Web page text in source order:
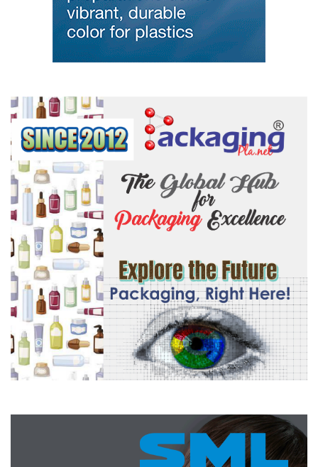
/ ginujoseph
#plastvision #modernplastictv #modernplasticsglobalnetwork
#ginujoseph#PlasticsIndustry#MakeInIndia
#ManufacturingExcellence
#ExhibitorBranding#StayVisible#LimitedAvailability
#BeEverywhere#MASTERBATCH #rawmaterials #granules
#packaging#mouldingmachine
#plasticconference
#plasticmanufacturers
#plastmilano
#plasticconference #PlastAsia#plastpol#Arabplast
#Plastvision #kexhibtion
Modern Plastics Global Network – India | Germany | USA | Dubai |
Singapore